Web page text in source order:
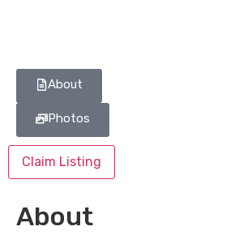
About
Photos
Claim Listing
About